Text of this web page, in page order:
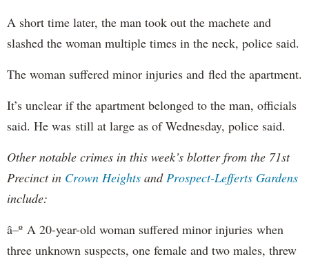
A short time later, the man took out the machete and
slashed the woman multiple times in the neck, police said.
The woman suffered minor injuries and fled the apartment.
It’s unclear if the apartment belonged to the man, officials
said. He was still at large as of Wednesday, police said.
Other notable crimes in this week’s blotter from the 71st
Precinct in Crown Heights and Prospect-Lefferts Gardens
include:
â–º A 20-year-old woman suffered minor injuries when
three unknown suspects, one female and two males, threw